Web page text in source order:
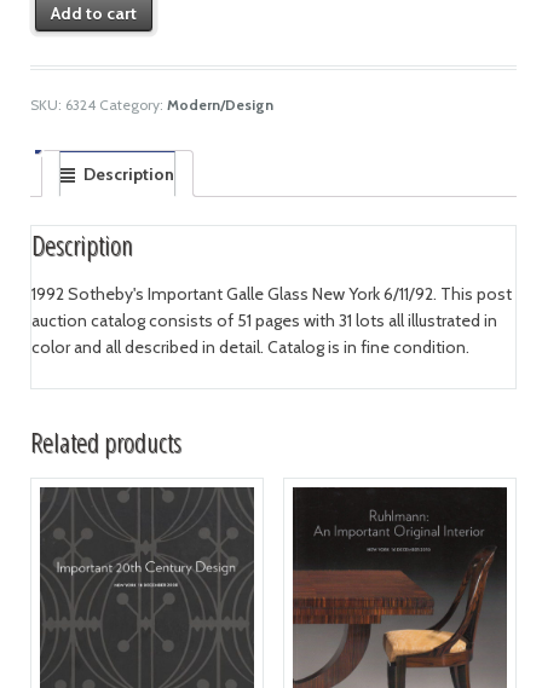
Add to cart
SKU: 6324 Category: Modern/Design
Description
Description
1992 Sotheby's Important Galle Glass New York 6/11/92. This post
auction catalog consists of 51 pages with 31 lots all illustrated in
color and all described in detail. Catalog is in fine condition.
Related products